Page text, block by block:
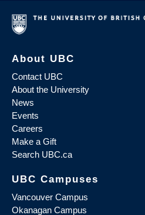
About UBC
Contact UBC
About the University
News
Events
Careers
Make a Gift
Search UBC.ca
UBC Campuses
Vancouver Campus
Okanagan Campus